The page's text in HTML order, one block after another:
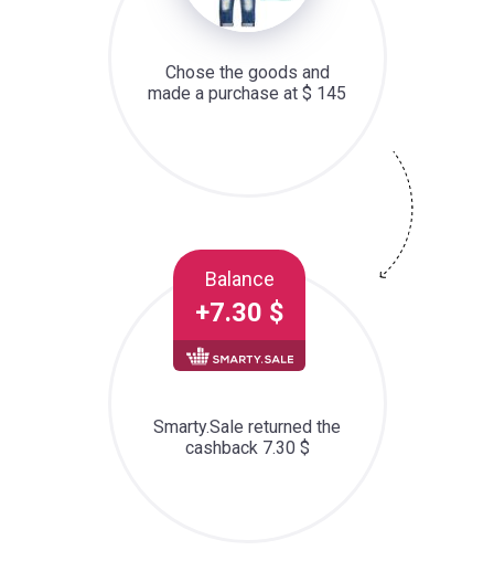
Chose the goods and
made a purchase at $ 145
Balance
+7.30 $
Smarty.Sale returned the
cashback 7.30 $